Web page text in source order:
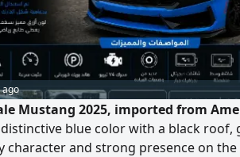
ago
Mustang 2025, imported from
blue color with a black roof,
character and strong presence on the